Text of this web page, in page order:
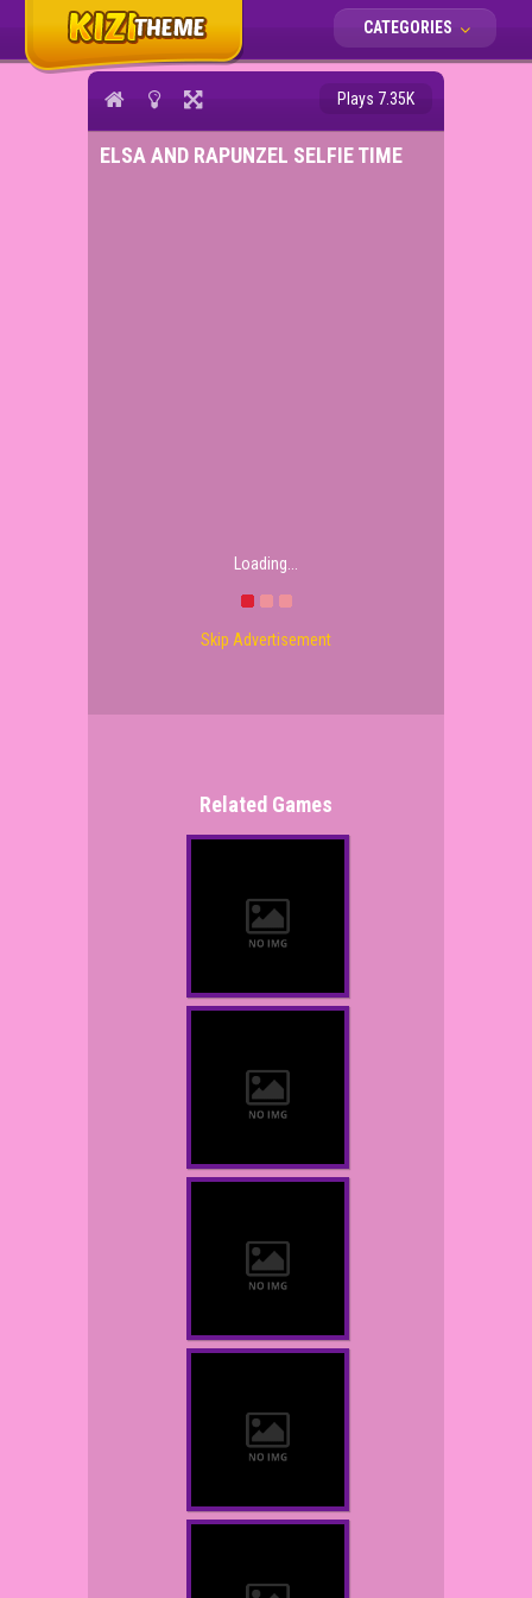
CATEGORIES
Plays 7.35K
ELSA AND RAPUNZEL SELFIE TIME
Loading...
Skip Advertisement
Related Games